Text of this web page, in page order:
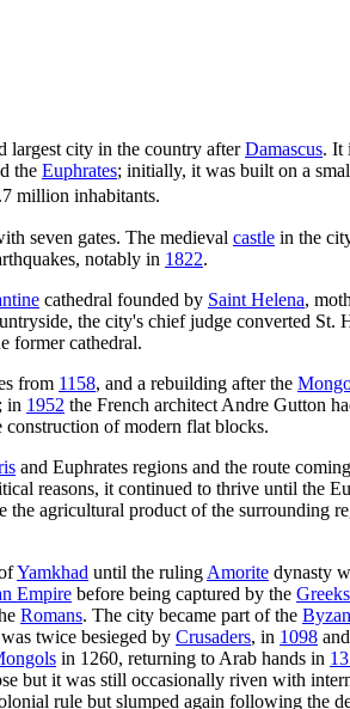
largest city in the country afterDamascus. It
the Euphrates; initially, it was built on a
million inhabitants.
seven gates. The medieval castle in the
notably in 1822.
cathedral founded by Saint Helena,
the city's chief judge converted St.
former cathedral.
from 1158, and a rebuilding after the
; in 1952 the French architect Andre Gutton
of modern flat blocks.
and Euphrates regions and the route
reasons, it continued to thrive until the
the agricultural product of the surrounding
Yamkhad until the ruling Amorite dynasty
Empire before being captured by the Greeks
Romans. The city became part of the
twice besieged by Crusaders, in 1098
in 1260, returning to Arab hands in
but it was still occasionally riven with
rule but slumped again following the